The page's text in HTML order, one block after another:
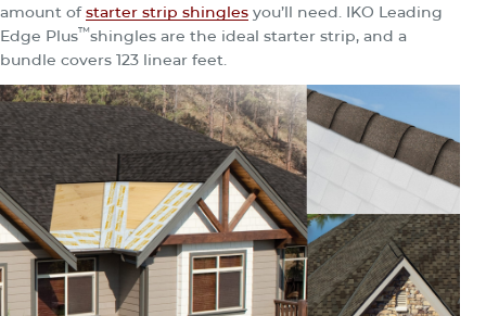
amount ofstarter strip shingles you’ll need. IKO Leading
Edge Plus™shingles are the ideal starter strip, and a
bundle covers 123 linear feet.